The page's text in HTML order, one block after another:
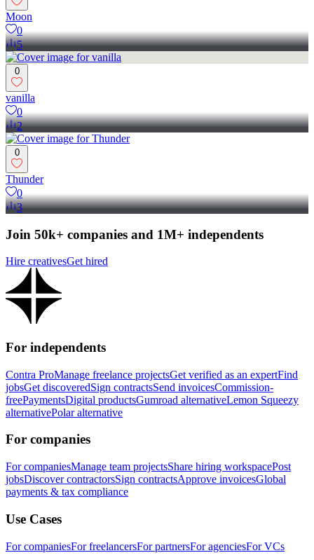
Moon
0
5
0
vanilla
0
2
0
Thunder
0
3
Join 50k+ companies and 1M+ independents
Hire creativesGet hired
For independents
Contra ProManage freelance projectsGet verified as an expertFind
jobsGet discoveredSign contractsSend invoicesCommission-
freePaymentsDigital productsGumroad alternativeLemon Squeezy
alternativePolar alternative
For companies
For companiesManage team projectsShare hiring workspacePost
jobsDiscover contractorsSign contractsApprove invoicesGlobal
payments & tax compliance
Use Cases
For companiesFor freelancersFor partnersFor agenciesFor VCs